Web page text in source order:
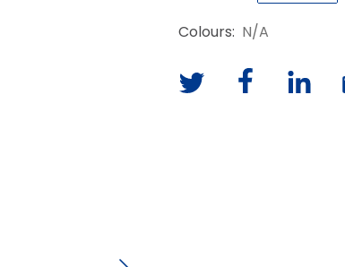
Colours: N/A